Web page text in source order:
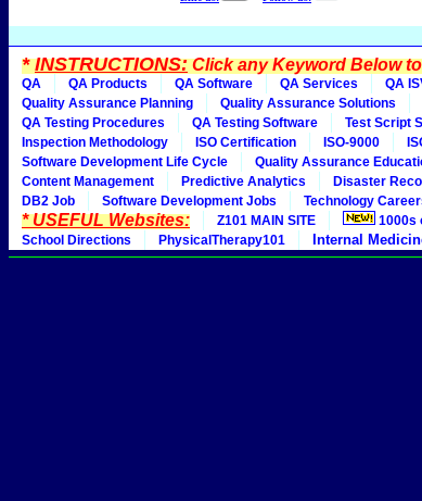
*INSTRUCTIONS:Click any Keyword Below
QA QA Products QA Software QA Services QA
Quality Assurance Planning
Quality Assurance Solutions
QA Testing Procedures
QA Testing Software Test Script
Inspection Methodology
ISO Certification ISO-9000
Software Development Life Cycle
Quality Assurance
Content Management
Predictive Analytics Disaster
DB2 Job
Software Development Jobs Technology
* USEFUL Websites: Z101 MAIN SITE 1000s
School Directions
PhysicalTherapy101 Internal